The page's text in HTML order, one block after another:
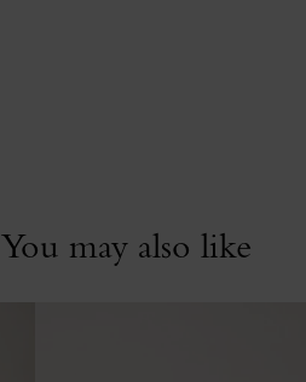
You may also like